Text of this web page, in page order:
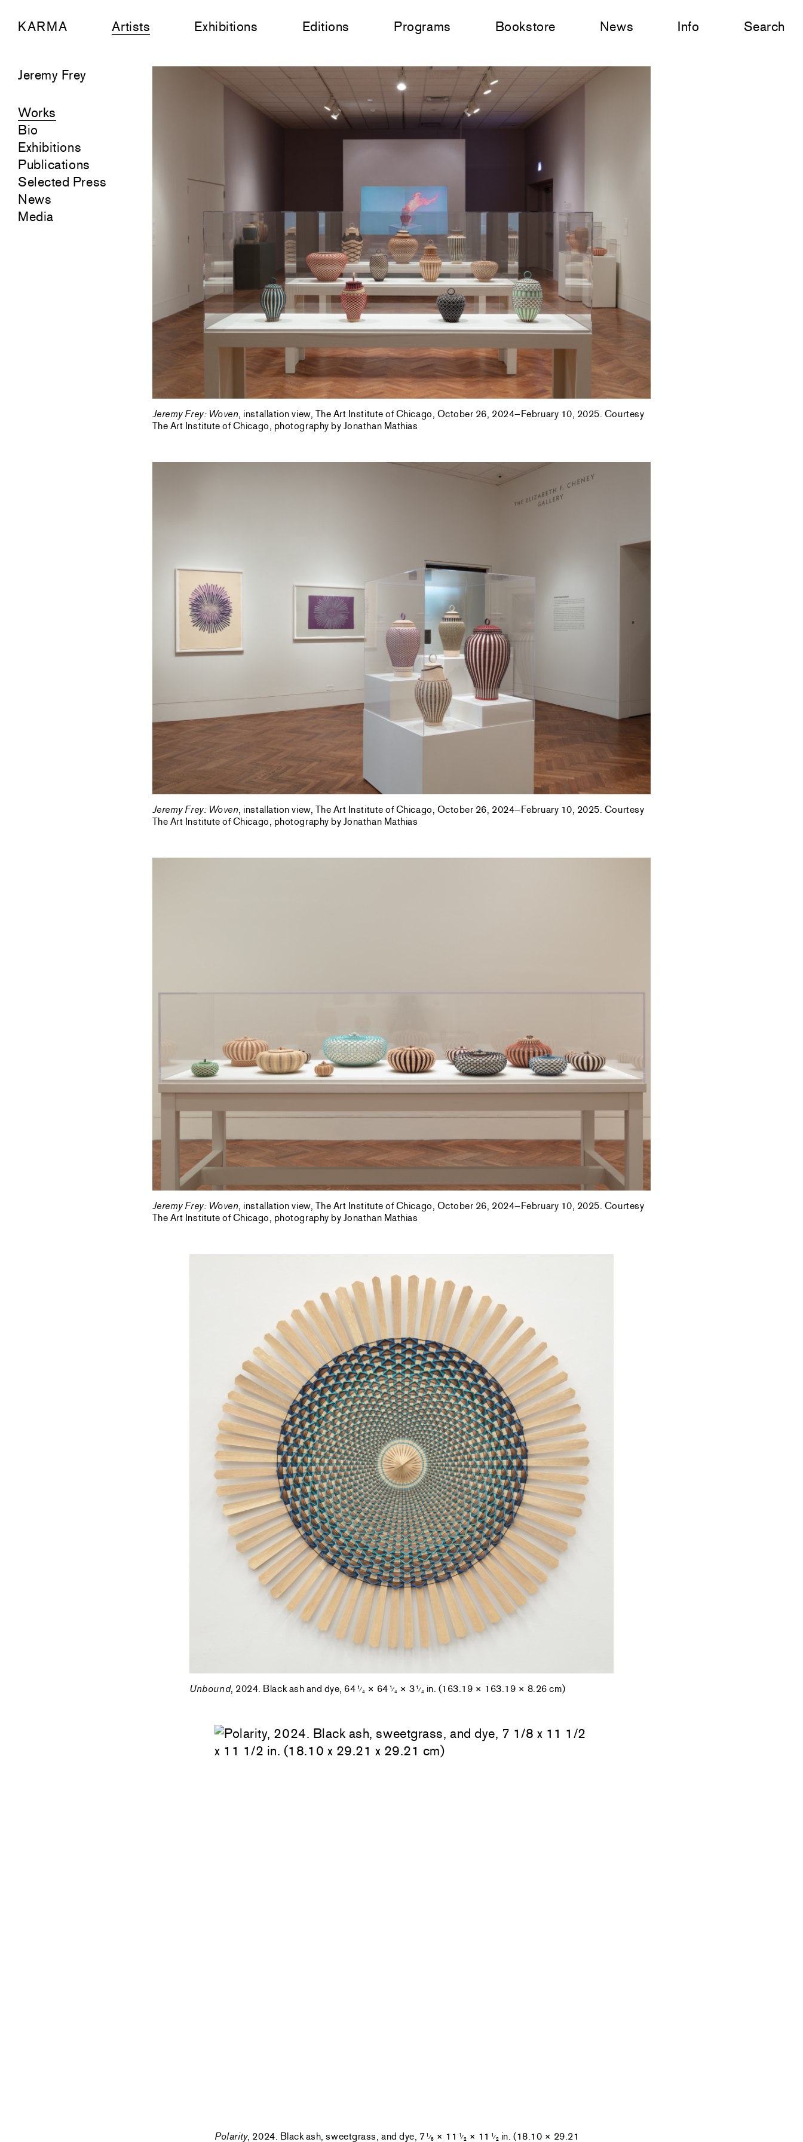
KARMA Artists Exhibitions Editions Programs Bookstore News Info Search
Jeremy Frey
Works
Bio
Exhibitions
Publications
Selected Press
News
Media
Jeremy Frey: Woven, installation view, The Art Institute of Chicago, October 26, 2024–February 10, 2025. Courtesy
The Art Institute of Chicago, photography by Jonathan Mathias
Jeremy Frey: Woven, installation view, The Art Institute of Chicago, October 26, 2024–February 10, 2025. Courtesy
The Art Institute of Chicago, photography by Jonathan Mathias
Jeremy Frey: Woven , installation view, The Art Institute of Chicago, October 26, 2024–February 10, 2025. Courtesy
The Art Institute of Chicago, photography by Jonathan Mathias
Unbound, 2024. Black ash and dye, 64 1 ⁄4 × 641 ⁄4 × 31 ⁄4 in. (163.19 × 163.19 × 8.26 cm)
Polarity, 2024. Black ash, sweetgrass, and dye, 71 ⁄8 × 11 1 ⁄2 × 111 ⁄2 in. (18.10 × 29.21